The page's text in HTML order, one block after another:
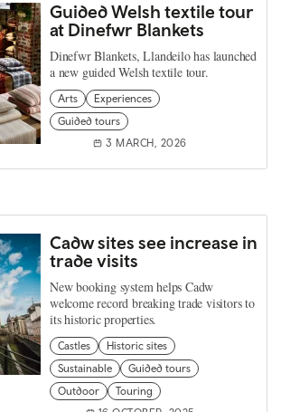
Guided Welsh textile tour
at Dinefwr Blankets
Dinefwr Blankets, Llandeilo has launched
a new guided Welsh textile tour.
Arts
Experiences
Guided tours
3 MARCH, 2026
Cadw sites see increase in
trade visits
New booking system helps Cadw
welcome record breaking trade visitors to
its historic properties.
Castles
Historic sites
Sustainable
Guided tours
Outdoor
Touring